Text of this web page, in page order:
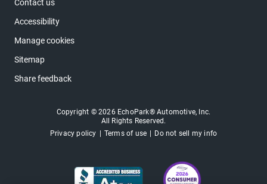
Contact us
Accessibility
Manage cookies
Sitemap
Share feedback
Copyright © 2026 EchoPark® Automotive, Inc.
All Rights Reserved.
Privacy policy
Terms of use Do not sell my info